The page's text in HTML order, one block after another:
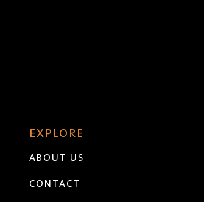
EXPLORE
ABOUT US
CONTACT